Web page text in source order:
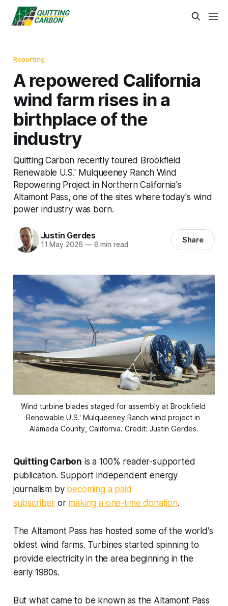
Reporting
A repowered California
wind farm rises in a
birthplace of the
industry
Quitting Carbon recently toured Brookfield
Renewable U.S.' Mulqueeney Ranch Wind
Repowering Project in Northern California's
Altamont Pass, one of the sites where today's wind
power industry was born.
Justin Gerdes
11 May 2026 —6 min read Share
Wind turbine blades staged for assembly at Brookfield
Renewable U.S.' Mulqueeney Ranch wind project in
Alameda County, California. Credit: Justin Gerdes.
Quitting Carbon is a 100% reader-supported
publication. Support independent energy
journalism by becoming a paid
subscriber or making a one-time donation.
The Altamont Pass has hosted some of the world's
oldest wind farms. Turbines started spinning to
provide electricity in the area beginning in the
early 1980s.
But what came to be known as the Altamont Pass